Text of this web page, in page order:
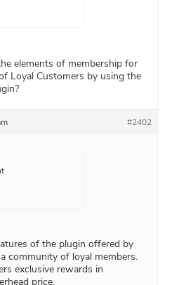
elements of membership for
Loyal Customers by using the
#2402
of the plugin offered by
community of loyal members.
exclusive rewards in
price.